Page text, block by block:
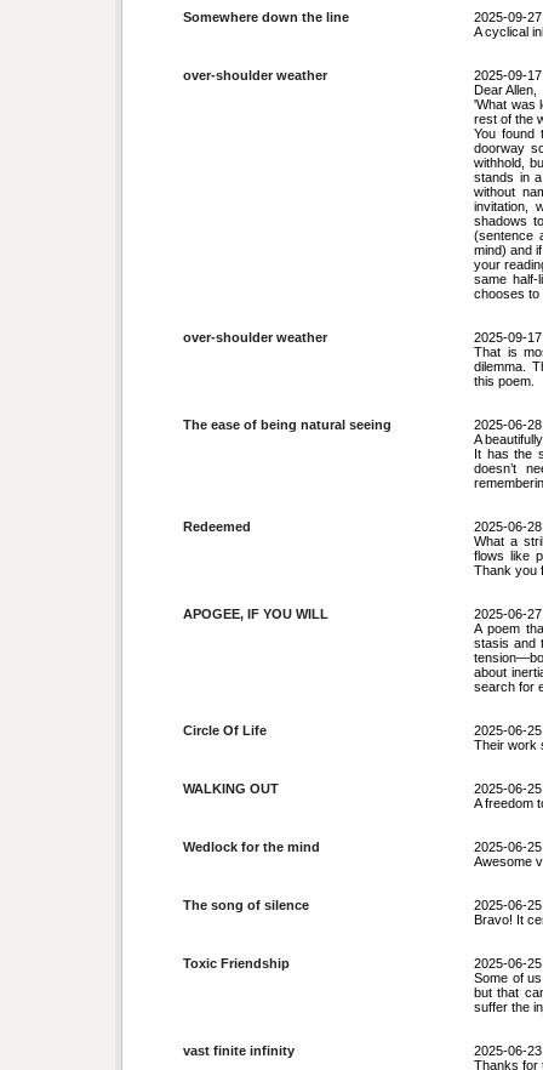
Somewhere down the line
2025-09-27
A cyclical
over-shoulder weather
2025-09-17
Dear Allen,
'What was
rest of the
You found
doorway
withhold,
stands in
without
invitation,
shadows
(sentence
mind) and
your
same
chooses to
over-shoulder weather
2025-09-17
That is
dilemma.
this poem.
The ease of being natural seeing
2025-06-28
A
It has the
doesn’t
Redeemed
2025-06-28
What a
flows like
Thank you
APOGEE, IF YOU WILL
2025-06-27
A poem
stasis and
about
search for
Circle Of Life
2025-06-25
Their work
WALKING OUT
2025-06-25
A freedom
Wedlock for the mind
2025-06-25
Awesome
The song of silence
2025-06-25
Bravo! It
Toxic Friendship
2025-06-25
Some of
but that
suffer the
vast finite infinity
2025-06-23
Thanks for